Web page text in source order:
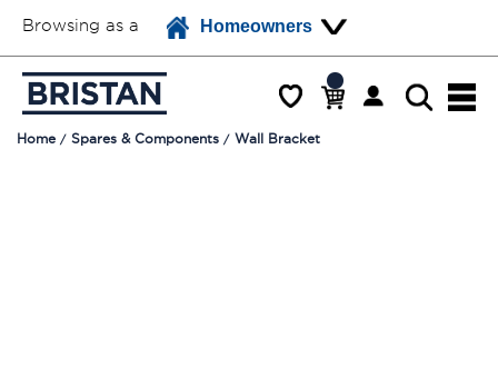
Browsing as a Homeowners
Home Spares & Components Wall Bracket